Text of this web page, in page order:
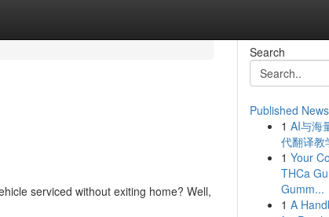
serviced without exiting home? Well,
Search
Published News
1 AI与海
代翻译教
1 Your
THCa
Gumm...
1 A